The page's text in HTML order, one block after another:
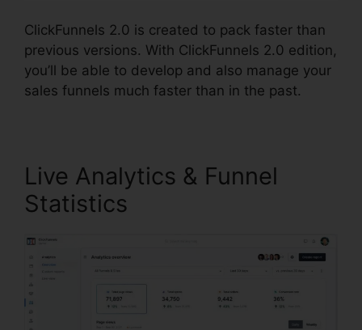
ClickFunnels 2.0 is created to pack faster than
previous versions. With ClickFunnels 2.0 edition,
you’ll be able to develop and also manage your
sales funnels much faster than in the past.
Live Analytics & Funnel
Statistics